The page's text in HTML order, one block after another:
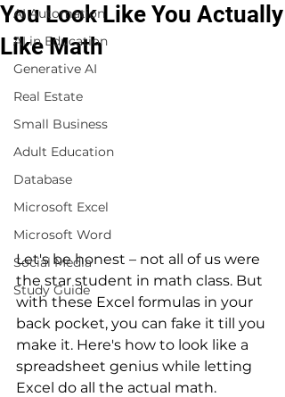
AI Automation
AI in Education
Generative AI
Real Estate
Small Business
Adult Education
Database
Microsoft Excel
Microsoft Word
Social Media
Study Guide
You Look Like You Actually
Like Math
Let's be honest – not all of us were
the star student in math class. But
with these Excel formulas in your
back pocket, you can fake it till you
make it. Here's how to look like a
spreadsheet genius while letting
Excel do all the actual math.